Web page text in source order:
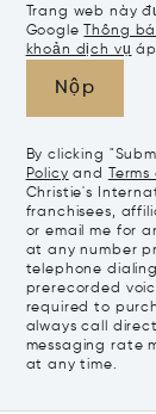
Trang web này
Google
Thông
khoản dịch vụ
Nộp
By clicking
Policy and
Christie's
franchisees,
or email me for
at any number
telephone
prerecorded
required to
always call
messaging rate
at any time.